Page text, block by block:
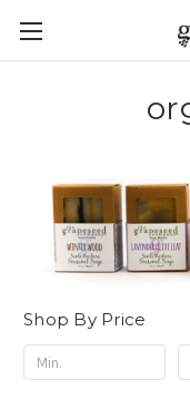
Shop By Price